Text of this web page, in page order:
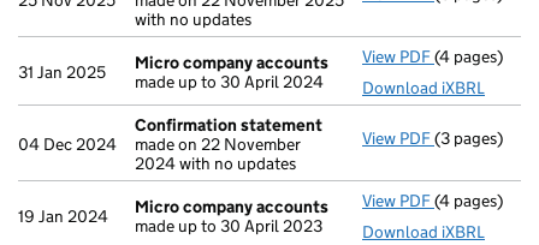
with no updates
31 Jan 2025
Micro company accounts
made up to 30 April 2024
View PDF Micro
(4 pages)
Download iXBRL
04 Dec 2024
Confirmation statement
made on 22 November
2024 with no updates
View PDF(3 pages)
19 Jan 2024
Micro company accounts
made up to 30 April 2023
View PDF Micro
(4 pages)
Download iXBRL